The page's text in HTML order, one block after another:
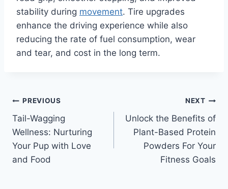
stability during movement. Tire upgrades
enhance the driving experience while also
reducing the rate of fuel consumption, wear
and tear, and cost in the long term.
Post
navigation
PREVIOUS
Tail-Wagging
Wellness: Nurturing
Your Pup with Love
and Food
NEXT
Unlock the Benefits of
Plant-Based Protein
Powders For Your
Fitness Goals